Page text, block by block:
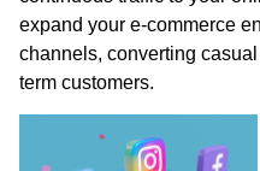
expand your e-commerce
channels, converting
term customers.